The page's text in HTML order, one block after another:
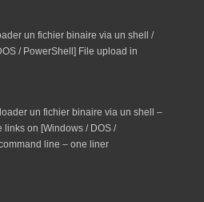
un fichier binaire via un shell /
/ PowerShell] File upload in
un fichier binaire via un shell –
links on [Windows / DOS /
line – one liner